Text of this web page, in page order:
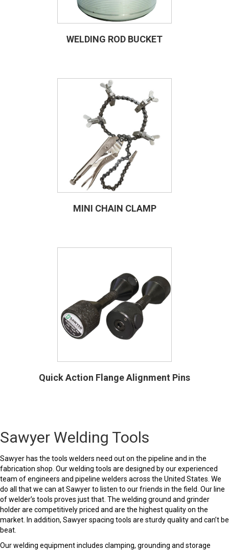
WELDING ROD BUCKET
MINI CHAIN CLAMP
Quick Action Flange Alignment Pins
Sawyer Welding Tools
Sawyer has the tools welders need out on the pipeline and in the
fabrication shop. Our welding tools are designed by our experienced
team of engineers and pipeline welders across the United States. We
do all that we can at Sawyer to listen to our friends in the field. Our line
of welder’s tools proves just that. The welding ground and grinder
holder are competitively priced and are the highest quality on the
market. In addition, Sawyer spacing tools are sturdy quality and can’t be
beat.
Our welding equipment includes clamping, grounding and storage